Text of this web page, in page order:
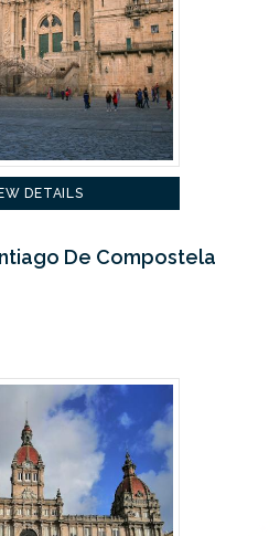
DETAILS
De Compostela